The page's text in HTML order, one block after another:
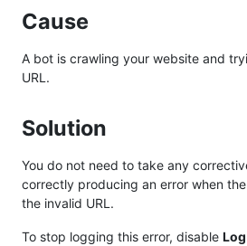
Cause
A bot is crawling your website and
URL.
Solution
You do not need to take any
correctly producing an error when
the invalid URL.
To stop logging this error, disable